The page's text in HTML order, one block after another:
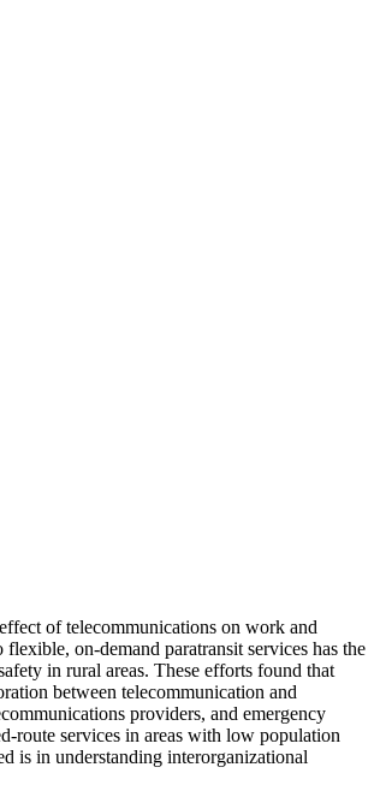
of telecommunications on work and
on-demand paratransit services has the
in rural areas. These efforts found that
between telecommunication and
providers, and emergency
route services in areas with low population
is in understanding interorganizational